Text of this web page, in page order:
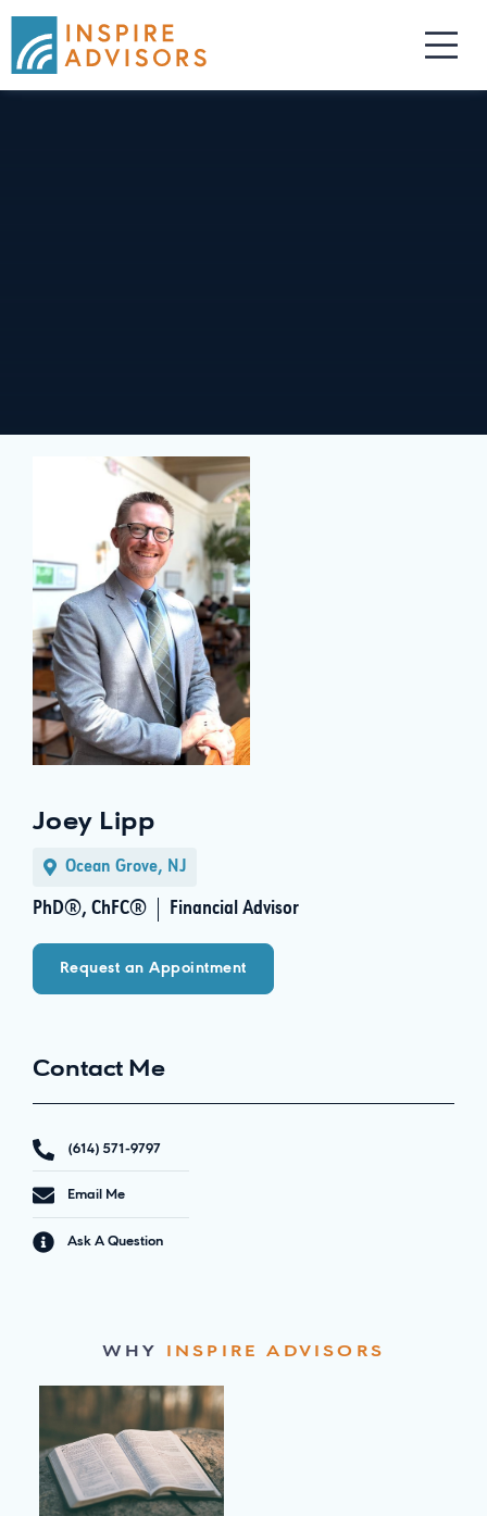
Joey Lipp
Ocean Grove, NJ
PhD®, ChFC® Financial Advisor
Request an Appointment
Contact Me
(614) 571-9797
Email Me
Ask A Question
WHY INSPIRE ADVISORS